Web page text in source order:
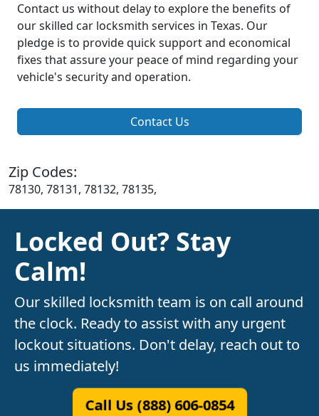
Contact us without delay to explore the benefits of
our skilled car locksmith services in Texas. Our
pledge is to provide quick support and economical
fixes that assure your peace of mind regarding your
vehicle's security and operation.
Contact Us
Zip Codes:
78130, 78131, 78132, 78135,
Locked Out? Stay
Calm!
Our skilled locksmith team is on call around
the clock. Ready to assist with any urgent
lockout situations. Don't delay, reach out to
us immediately!
Call Us (888) 606-0854